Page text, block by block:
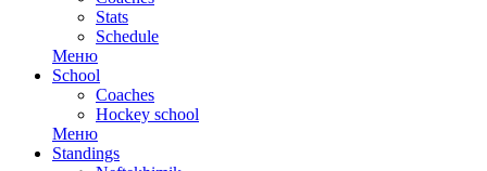
Stats
Schedule
Меню
School
Coaches
Hockey school
Меню
Standings